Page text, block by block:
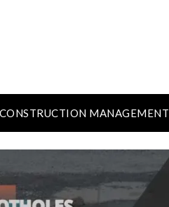
CONSTRUCTION MANAGEMENT